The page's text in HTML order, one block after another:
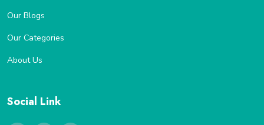
Our Blogs
Our Categories
About Us
Social Link